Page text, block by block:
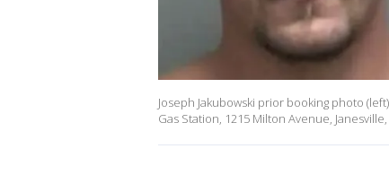
Joseph Jakubowski prior booking photo
Gas Station, 1215 Milton Avenue,